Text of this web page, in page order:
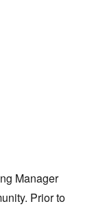
Manager
Prior to